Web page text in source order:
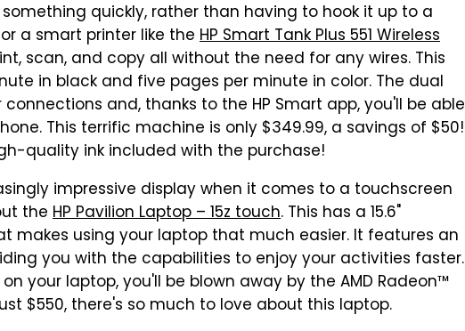
quickly, rather than having to hook it up to a
a smart printer like the HP Smart Tank Plus 551 Wireless
scan, and copy all without the need for any wires. This
in black and five pages per minute in color. The dual
and, thanks to the HP Smart app, you'll be able
This terrific machine is only $349.99, a savings of $50!
quality ink included with the purchase!
impressive display when it comes to a touchscreen
the HP Pavilion Laptop – 15z touch. This has a 15.6"
makes using your laptop that much easier. It features an
you with the capabilities to enjoy your activities faster.
your laptop, you'll be blown away by the AMD Radeon™
$550, there's so much to love about this laptop.